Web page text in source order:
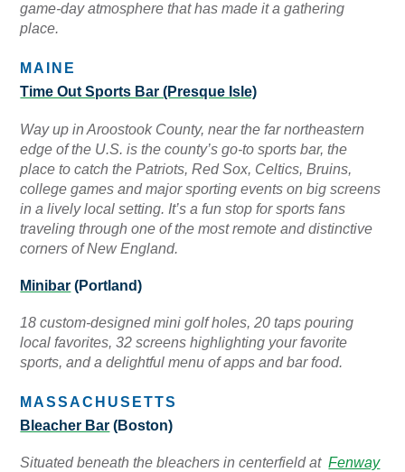
game-day atmosphere that has made it a gathering
place.
MAINE
Time Out Sports Bar (Presque Isle)
Way up in Aroostook County, near the far northeastern
edge of the U.S. is the county’s go-to sports bar, the
place to catch the Patriots, Red Sox, Celtics, Bruins,
college games and major sporting events on big screens
in a lively local setting. It’s a fun stop for sports fans
traveling through one of the most remote and distinctive
corners of New England.
Minibar (Portland)
18 custom-designed mini golf holes, 20 taps pouring
local favorites, 32 screens highlighting your favorite
sports, and a delightful menu of apps and bar food.
MASSACHUSETTS
Bleacher Bar (Boston)
Situated beneath the bleachers in centerfield atFenway